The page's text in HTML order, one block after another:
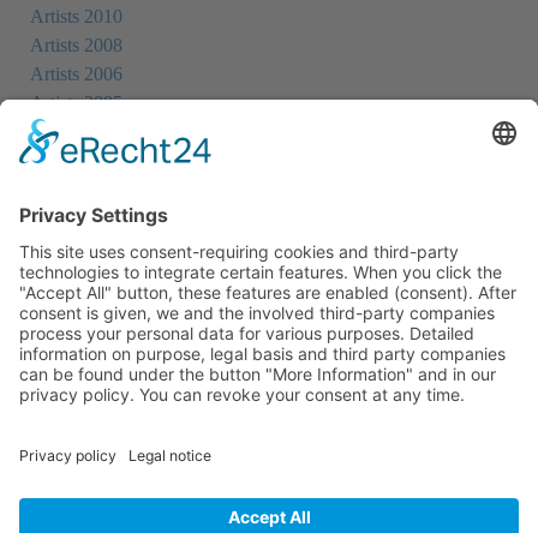
Artists 2010
Artists 2008
Artists 2006
Artists 2005
Artists 2004
Cookie-Einstellungen
Privacy Policy
Privacy Policy Social Media